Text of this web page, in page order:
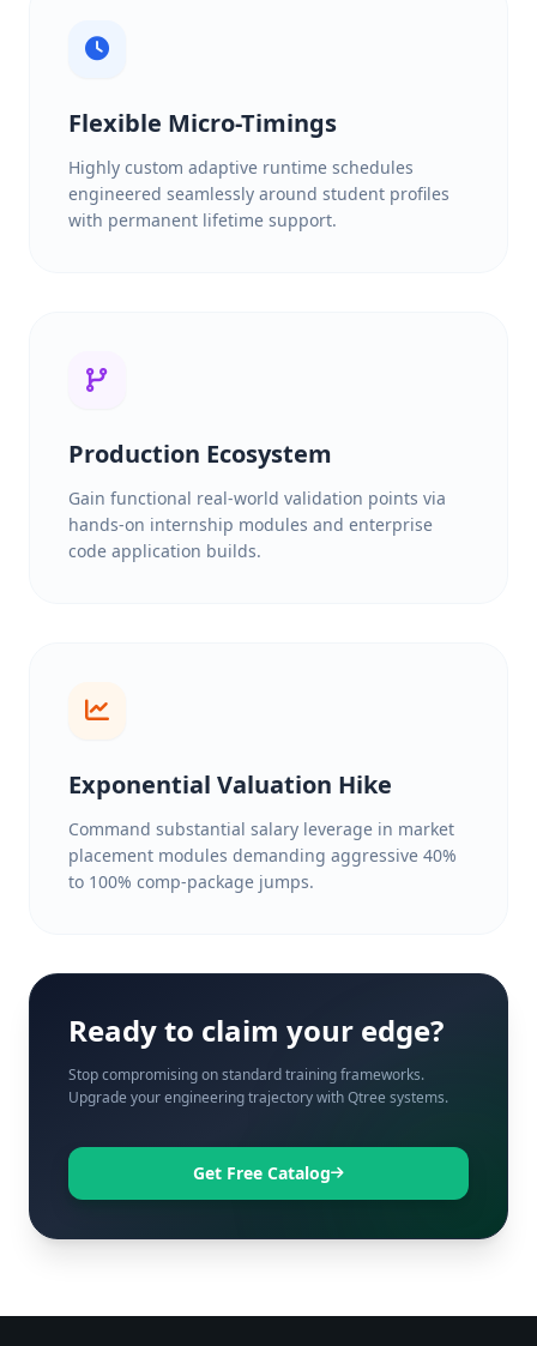
Flexible Micro-Timings
Highly custom adaptive runtime schedules
engineered seamlessly around student profiles
with permanent lifetime support.
Production Ecosystem
Gain functional real-world validation points via
hands-on internship modules and enterprise
code application builds.
Exponential Valuation Hike
Command substantial salary leverage in market
placement modules demanding aggressive 40%
to 100% comp-package jumps.
Ready to claim your edge?
Stop compromising on standard training frameworks.
Upgrade your engineering trajectory with Qtree systems.
Get Free Catalog